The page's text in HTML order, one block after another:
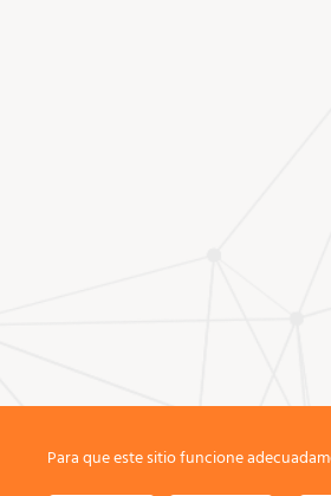
Para que este sitio funcione